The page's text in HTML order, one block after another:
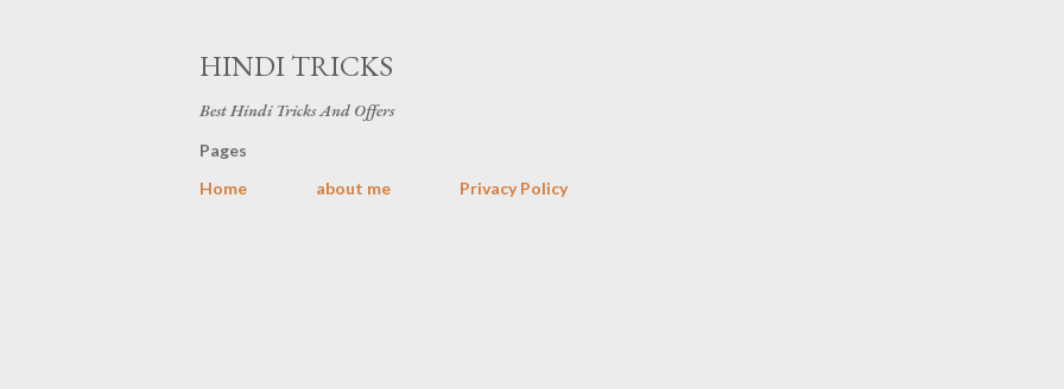
HINDI TRICKS
Best Hindi Tricks And Offers
Pages
Home
about me Privacy Policy